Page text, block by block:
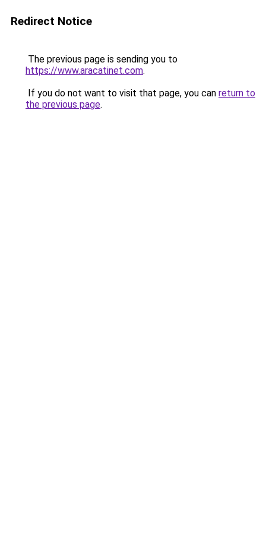
Redirect Notice
The previous page is sending you to
https://www.aracatinet.com.
If you do not want to visit that page, you can return to
the previous page.